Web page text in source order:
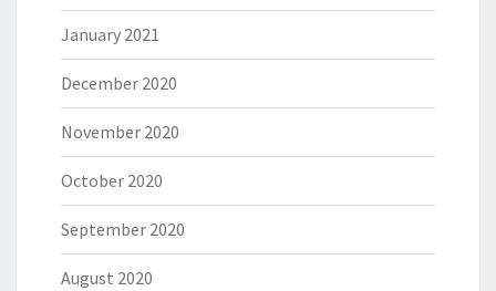
January 2021
December 2020
November 2020
October 2020
September 2020
August 2020